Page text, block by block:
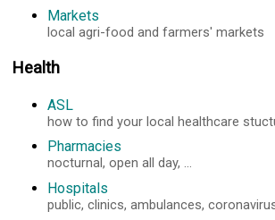
Markets
local agri-food and farmers' markets
Health
ASL
how to find your local healthcare
Pharmacies
nocturnal, open all day, ...
Hospitals
public, clinics, ambulances,